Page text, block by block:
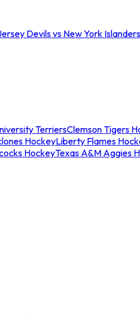
Devils vs New York Islanders
TerriersClemson Tigers
HockeyLiberty Flames
HockeyTexas A&M Aggies